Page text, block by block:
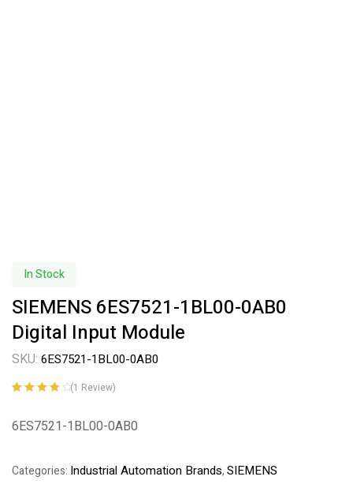
In Stock
SIEMENS 6ES7521-1BL00-0AB0
Digital Input Module
SKU: 6ES7521-1BL00-0AB0
based on
(1 Review)
6ES7521-1BL00-0AB0
Categories: Industrial Automation Brands,SIEMENS